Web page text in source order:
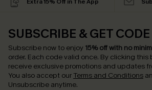
SUBSCRIBE & GET CODE
Subscribe now to enjoy 15% off with no
order. Each code valid once. By clicking this
receive exclusive promotions and updates
You also accept our Terms and Conditions
Unsubscribe anytime.